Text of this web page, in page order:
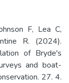
F, Lea C,
R. (2024).
of Bryde's
and boat-
27. 4.